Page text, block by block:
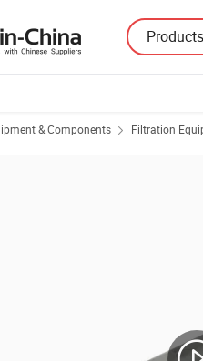
Products
& Components Filtration